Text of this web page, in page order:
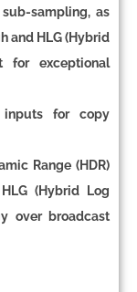
sampling, as
and HLG (Hybrid
for exceptional
inputs for copy
Range (HDR)
(Hybrid Log
over broadcast